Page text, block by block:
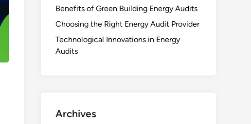
Benefits of Green Building Energy Audits
Choosing the Right Energy Audit Provider
Technological Innovations in Energy
Audits
Archives